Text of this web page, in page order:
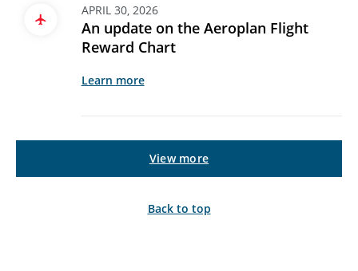
APRIL 30, 2026
An update on the Aeroplan Flight
Reward Chart
Learn more
View more
Back to top